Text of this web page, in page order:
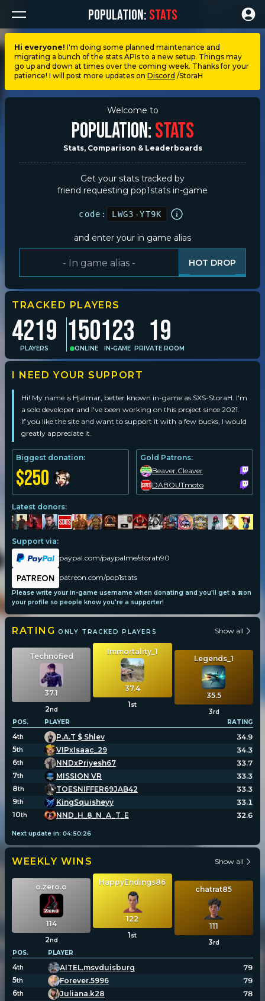
POPULATION: STATS
Dashboard
My stats
Leagues
Loadouts
Sessions
Leaderboards
Settings
Hi everyone! I'm doing some planned maintenance and
migrating a bunch of the stats APIs to a new setup. Things may
go up and down at times over the coming week. Thanks for your
patience! I will post more updates on Discord /StoraH
Welcome to
POPULATION:STATS
Stats, Comparison & Leaderboards
Get your stats tracked by
friend requesting pop1stats in-game
code: LWG3-YT9K
and enter your in game alias
HOT DROP
TRACKED PLAYERS
4219
PLAYERS
150
ONLINE
123
IN-GAME
19
PRIVATE ROOM
I NEED YOUR SUPPORT
Hi! My name is Hjalmar, better known in-game as SXS-StoraH. I'm
a solo developer and I've been working on this project since 2021.
If you like the site and want to support it with a few bucks, I would
greatly appreciate it.
Biggest donation:
$250
Gold Patrons:
Beaver.Cleaver
DABOUTmoto
Latest donors:
Support via:
paypal.com/paypalme/storah90
patreon.com/pop1stats
Please write your in-game username when donating and you'll get a 🍌on
your profile so people know you're a supporter!
RATING ONLY TRACKED PLAYERS Show all
Technofied
37.1
2nd
Immortality_1
37.4
1st
Legends_1
35.5
3rd
POS.
PLAYER RATING
4th P.A.T $ Shlev
34.9
5th VIPxIsaac_29
34.3
6th NNDxPriyesh67
33.7
7th MISSION VR
33.3
8th TOESNIFFER69JAB42
33.3
9th KingSquisheyy
33.1
10th NND_H_8_N_A_T_E 32.6
Next update in: 04:50:26
WEEKLY WINS Show all
o.zero.o
114
2nd
HappyEndings86
122
1st
chatrat85
111
3rd
POS.
PLAYER
4th AITEL.msvduisburg
79
5th Forever.5996
79
6th Juliana.k28
78